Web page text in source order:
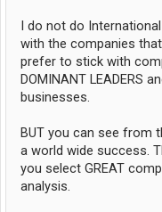
I do not do
with the companies
prefer to stick with
DOMINANT LEADERS
businesses.
BUT you can see from
a world wide success.
you select GREAT
analysis.